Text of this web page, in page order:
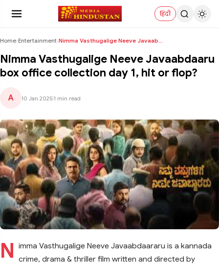
हिंदी
Home›Entertainment› Nimma Vasthugalige Neeve Javaabdaaru box office co...
Nimma Vasthugalige Neeve Javaabdaaru
box office collection day 1, hit or flop?
A 10 Jan 2025 1 min read
N imma Vasthugalige Neeve Javaabdaararu is a kannada
crime, drama & thriller film written and directed by